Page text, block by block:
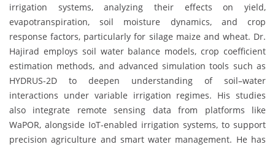
irrigation systems, analyzing their effects on yield,
evapotranspiration, soil moisture dynamics, and crop
response factors, particularly for silage maize and wheat. Dr.
Hajirad employs soil water balance models, crop coefficient
estimation methods, and advanced simulation tools such as
HYDRUS-2D to deepen understanding of soil–water
interactions under variable irrigation regimes. His studies
also integrate remote sensing data from platforms like
WaPOR, alongside IoT-enabled irrigation systems, to support
precision agriculture and smart water management. He has